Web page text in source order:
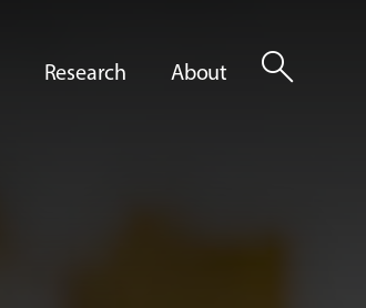
Research About search